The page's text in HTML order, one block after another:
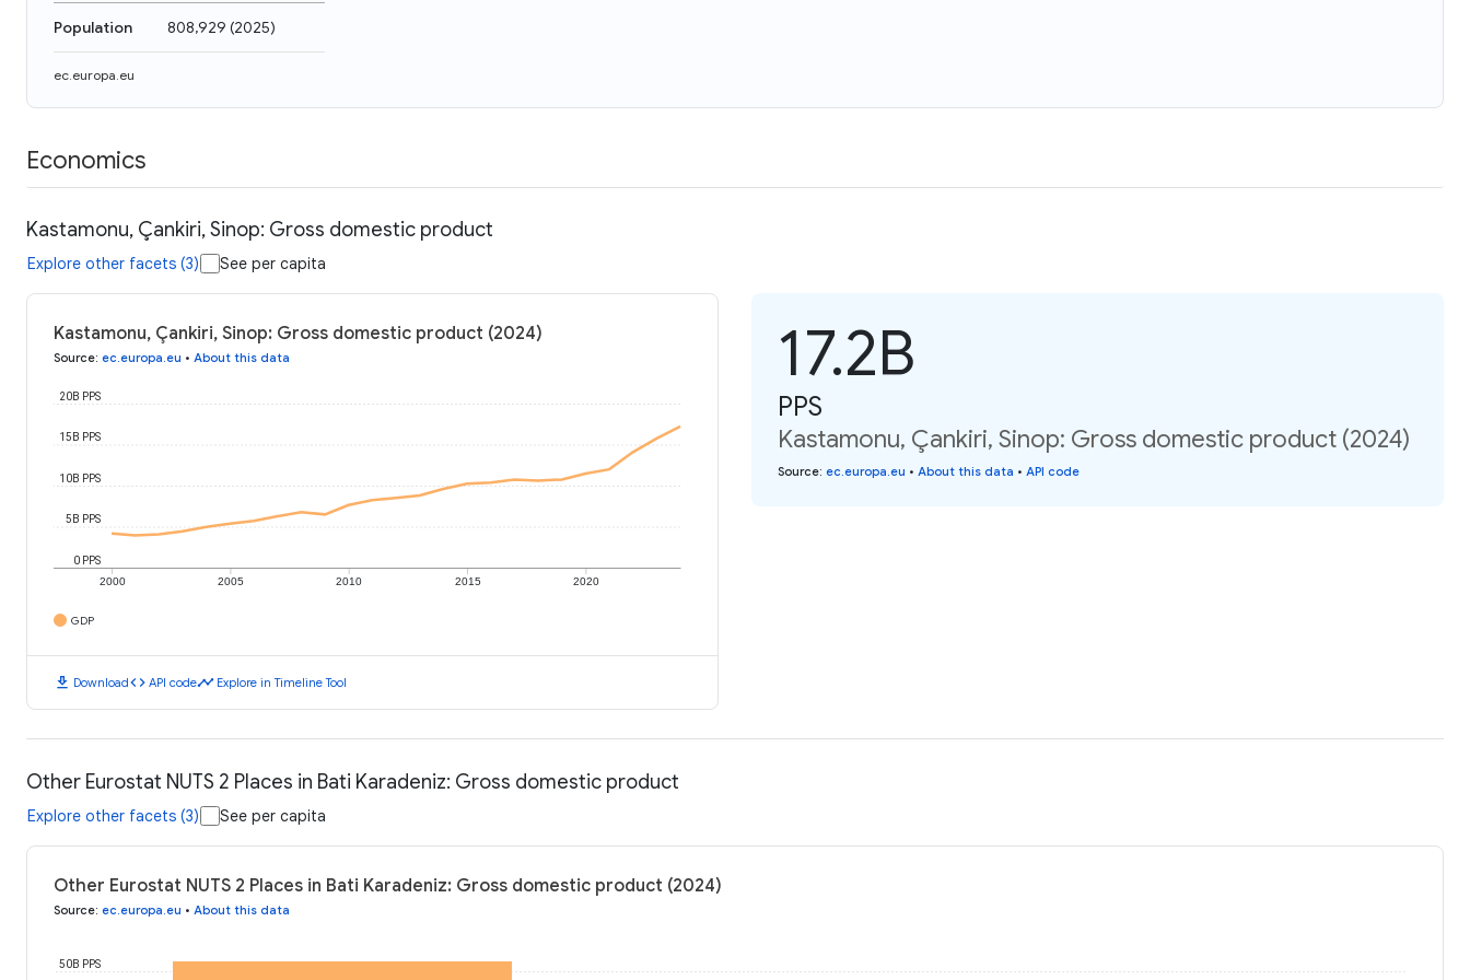
Population 808,929 (2025)
ec.europa.eu
Economics
Kastamonu, Çankiri, Sinop: Gross domestic product
Explore other facets (3) See per capita
Kastamonu, Çankiri, Sinop: Gross domestic product (2024)
Source: ec.europa.eu • About this data
2000 2005 2010 2015 2020
0 PPS
5B PPS
10B PPS
15B PPS
20B PPS
GDP
download Downloadcode API codetimeline Explore in Timeline Tool
17.2B
PPS
Kastamonu, Çankiri, Sinop: Gross domestic product (2024)
Source: ec.europa.eu • About this data • API code
Other Eurostat NUTS 2 Places in Bati Karadeniz: Gross domestic product
Explore other facets (3) See per capita
Other Eurostat NUTS 2 Places in Bati Karadeniz: Gross domestic product (2024)
Source: ec.europa.eu • About this data
50B PPS